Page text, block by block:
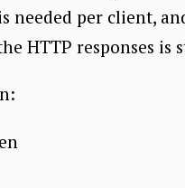
needed per client,
HTTP responses is